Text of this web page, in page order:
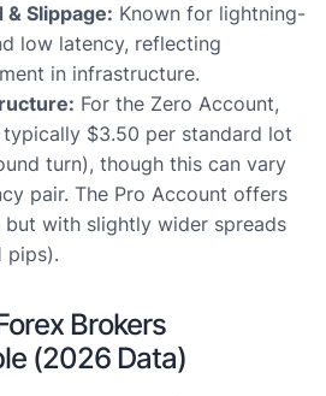
& Slippage: Known for lightning-
low latency, reflecting
in infrastructure.
For the Zero Account,
$3.50 per standard lot
turn), though this can vary
pair. The Pro Account offers
but with slightly wider spreads
pips).
Brokers
(2026 Data)